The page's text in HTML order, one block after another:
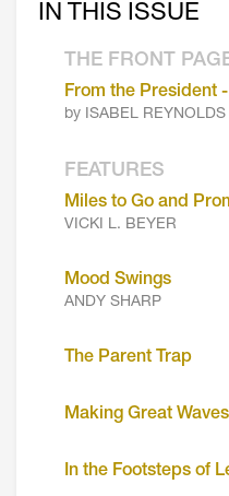
IN THIS ISSUE
THE FRONT
From the President
by ISABEL REYNOLDS
FEATURES
Miles to Go and
VICKI L. BEYER
Mood Swings
ANDY SHARP
The Parent Trap
Making Great
In the Footsteps of